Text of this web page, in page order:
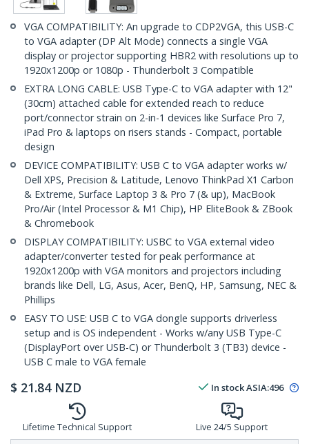
VGA COMPATIBILITY: An upgrade to CDP2VGA, this USB-C
to VGA adapter (DP Alt Mode) connects a single VGA
display or projector supporting HBR2 with resolutions up to
1920x1200p or 1080p - Thunderbolt 3 Compatible
EXTRA LONG CABLE: USB Type-C to VGA adapter with 12"
(30cm) attached cable for extended reach to reduce
port/connector strain on 2-in-1 devices like Surface Pro 7,
iPad Pro & laptops on risers stands - Compact, portable
design
DEVICE COMPATIBILITY: USB C to VGA adapter works w/
Dell XPS, Precision & Latitude, Lenovo ThinkPad X1 Carbon
& Extreme, Surface Laptop 3 & Pro 7 (& up), MacBook
Pro/Air (Intel Processor & M1 Chip), HP EliteBook & ZBook
& Chromebook
DISPLAY COMPATIBILITY: USBC to VGA external video
adapter/converter tested for peak performance at
1920x1200p with VGA monitors and projectors including
brands like Dell, LG, Asus, Acer, BenQ, HP, Samsung, NEC &
Phillips
EASY TO USE: USB C to VGA dongle supports driverless
setup and is OS independent - Works w/any USB Type-C
(DisplayPort over USB-C) or Thunderbolt 3 (TB3) device -
USB C male to VGA female
$ 21.84 NZD In stockASIA:496
Lifetime Technical Support Live 24/5 Support